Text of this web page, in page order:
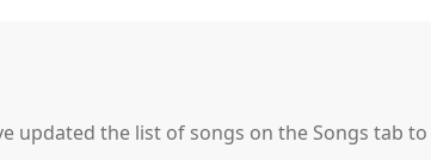
updated the list of songs on the Songs tab